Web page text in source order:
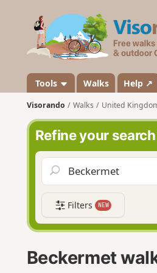
Tools Walks Help ↗
Visorando Walks United
Refine your
Filters NEW
Beckermet